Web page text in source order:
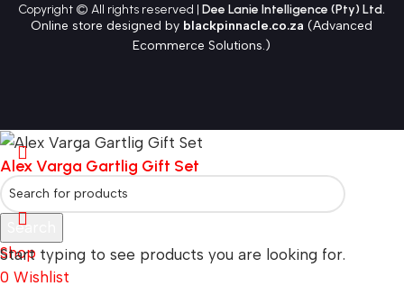
Copyright © All rights reserved |Dee Lanie Intelligence (Pty) Ltd.
Online store designed by blackpinnacle.co.za (Advanced
Ecommerce Solutions.)
Search
Start typing to see products you are looking for.
Alex Varga Gartlig Gift Set
Shop
0 Wishlist